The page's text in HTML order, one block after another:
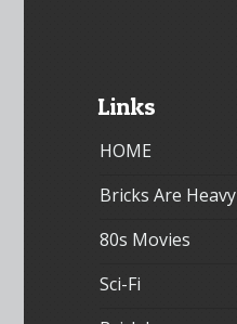
Links
HOME
Bricks Are Heavy
80s Movies
Sci-Fi